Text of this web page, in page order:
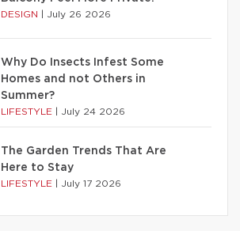
DESIGN July 26 2026
Why Do Insects Infest Some
Homes and not Others in
Summer?
LIFESTYLE July 24 2026
The Garden Trends That Are
Here to Stay
LIFESTYLE July 17 2026